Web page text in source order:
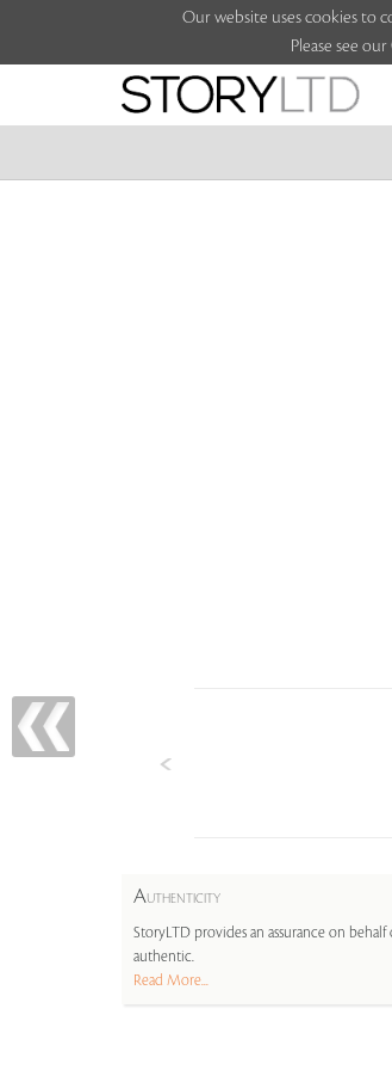
Our website uses cookies to
Please see
AUTHENTICITY
StoryLTD provides an assurance on
authentic.
Read More...